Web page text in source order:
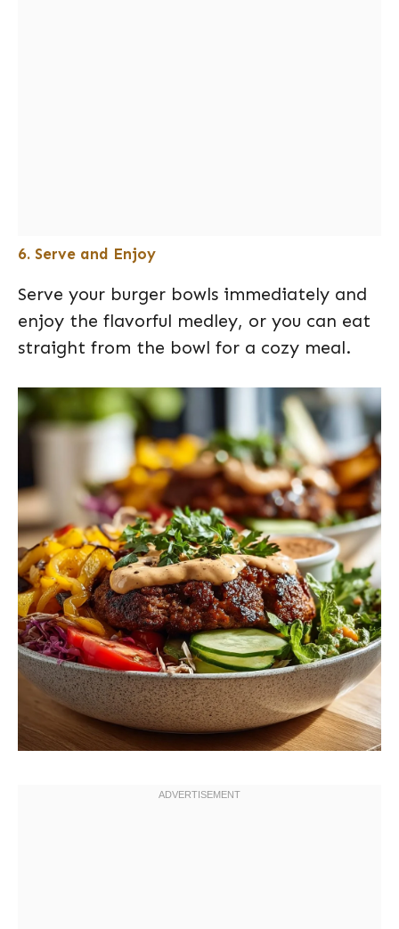
6. Serve and Enjoy
Serve your burger bowls immediately and
enjoy the flavorful medley, or you can eat
straight from the bowl for a cozy meal.